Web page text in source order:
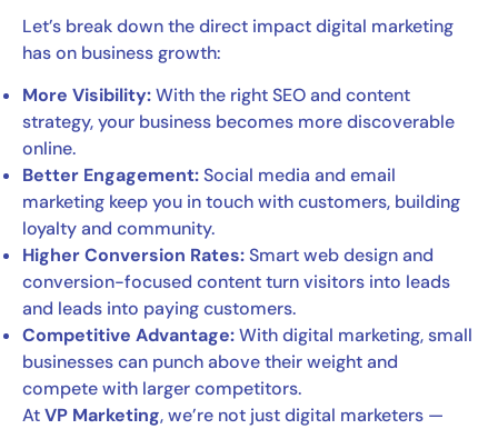
Let’s break down the direct impact digital marketing
has on business growth:
More Visibility:With the right SEO and content
strategy, your business becomes more discoverable
online.
Better Engagement:Social media and email
marketing keep you in touch with customers, building
loyalty and community.
Higher Conversion Rates:Smart web design and
conversion-focused content turn visitors into leads
and leads into paying customers.
Competitive Advantage:With digital marketing, small
businesses can punch above their weight and
compete with larger competitors.
AtVP Marketing, we’re not just digital marketers —